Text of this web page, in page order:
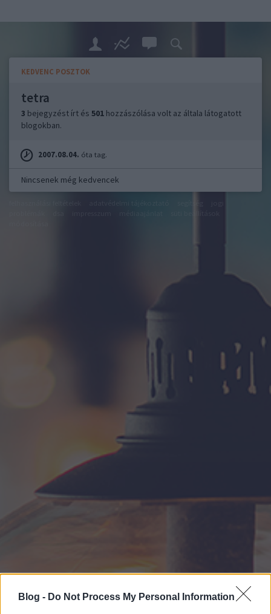
Blog - Do Not Process My Personal Information
KEDVENC POSZTOK
tetra
3 bejegyzést írt és 501 hozzászólása volt az általa látogatott
blogokban.
2007.08.04. óta tag.
Nincsenek még kedvencek